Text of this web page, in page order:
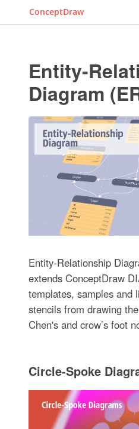
ConceptDraw
Entity-
Diagram
Entity-Relationship
extends ConceptDraw
templates, samples and
stencils from drawing
Chen's and crow’s foot
Circle-Spoke